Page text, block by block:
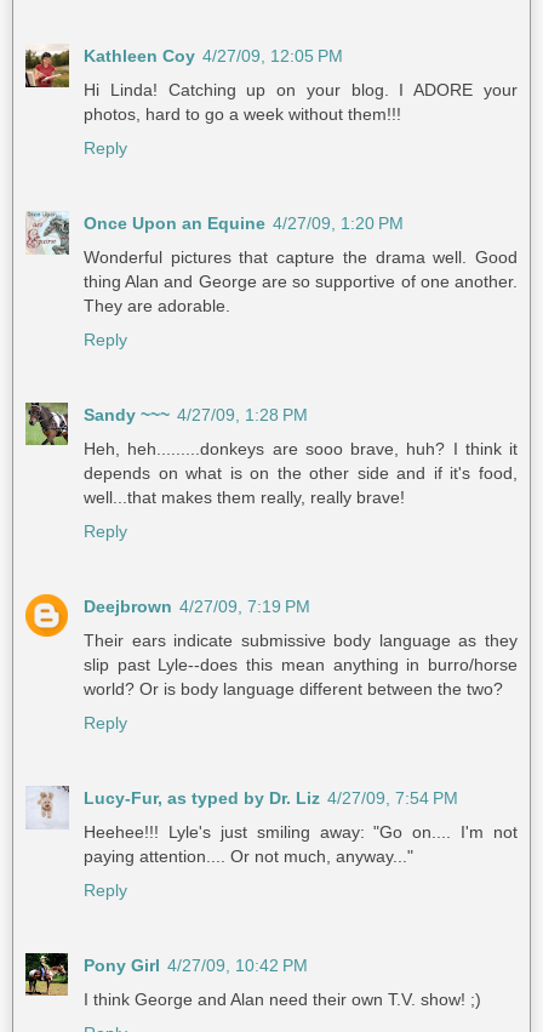
Kathleen Coy 4/27/09, 12:05 PM
Hi Linda! Catching up on your blog. I ADORE your
photos, hard to go a week without them!!!
Reply
Once Upon an Equine 4/27/09, 1:20 PM
Wonderful pictures that capture the drama well. Good
thing Alan and George are so supportive of one another.
They are adorable.
Reply
Sandy ~~~ 4/27/09, 1:28 PM
Heh, heh.........donkeys are sooo brave, huh? I think it
depends on what is on the other side and if it's food,
well...that makes them really, really brave!
Reply
Deejbrown 4/27/09, 7:19 PM
Their ears indicate submissive body language as they
slip past Lyle--does this mean anything in burro/horse
world? Or is body language different between the two?
Reply
Lucy-Fur, as typed by Dr. Liz 4/27/09, 7:54 PM
Heehee!!! Lyle's just smiling away: "Go on.... I'm not
paying attention.... Or not much, anyway..."
Reply
Pony Girl 4/27/09, 10:42 PM
I think George and Alan need their own T.V. show! ;)